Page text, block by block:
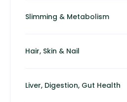
Slimming & Metabolism
Hair, Skin & Nail
Liver, Digestion, Gut Health